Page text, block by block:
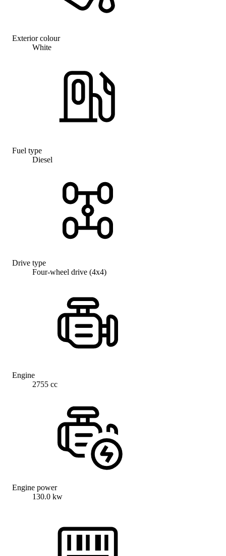
Exterior colour
White
Fuel type
Diesel
Drive type
Four-wheel drive (4x4)
Engine
2755 cc
Engine power
130.0 kw